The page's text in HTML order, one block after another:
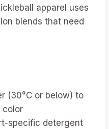
apparel uses
blends that need
(30°C or below) to
color
specific detergent